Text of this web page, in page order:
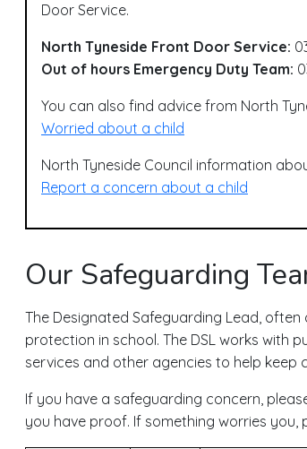
Door Service.
North Tyneside Front Door Service:
Out of hours Emergency Duty Team:
You can also find advice from North
Worried about a child
North Tyneside Council information
Report a concern about a child
Our Safeguarding
The Designated Safeguarding Lead,
protection in school. The DSL works with
services and other agencies to help keep
If you have a safeguarding concern,
you have proof. If something worries you,